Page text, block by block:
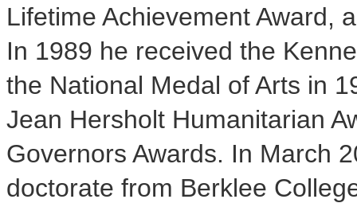
Lifetime Achievement Award,
In 1989 he received the
the National Medal of Arts in
Jean Hersholt Humanitarian
Governors Awards. In March
doctorate from Berklee